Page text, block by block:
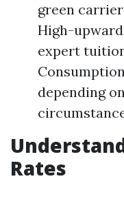
green
High-
expert
depending
Rates